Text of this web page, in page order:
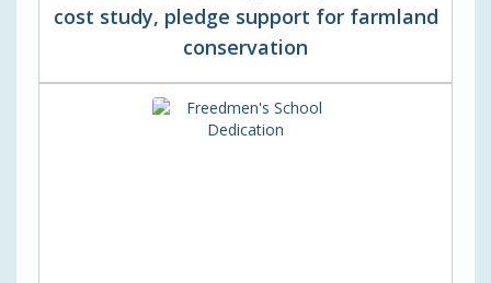
cost study, pledge support for farmland
conservation